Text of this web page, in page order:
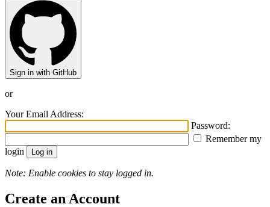
Sign in with GitHub
or
Your Email Address:
Password:
Remember my
login
Note: Enable cookies to stay logged in.
Create an Account